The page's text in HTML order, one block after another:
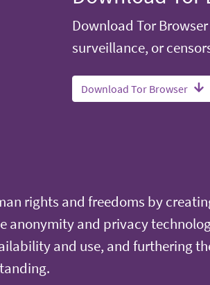
Download Tor
surveillance, or
Download Tor Browser
rights and freedoms by
anonymity and privacy
and use, and furthering